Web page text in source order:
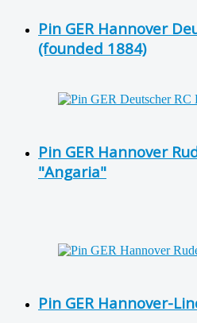
Pin GER Hannover
(founded 1884)
Pin GER Hannover
"Angaria"
Pin GER Hannover-